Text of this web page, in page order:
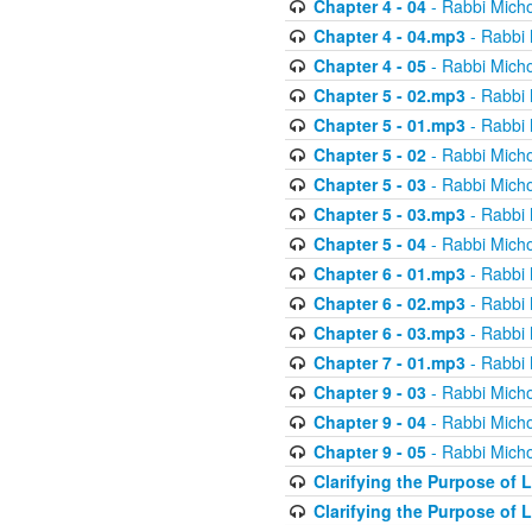
Chapter 4 - 04- Rabbi
Chapter 4 - 04.mp3- Rabbi
Chapter 4 - 05- Rabbi
Chapter 5 - 02.mp3- Rabbi
Chapter 5 - 01.mp3- Rabbi
Chapter 5 - 02- Rabbi
Chapter 5 - 03- Rabbi
Chapter 5 - 03.mp3- Rabbi
Chapter 5 - 04- Rabbi
Chapter 6 - 01.mp3- Rabbi
Chapter 6 - 02.mp3- Rabbi
Chapter 6 - 03.mp3- Rabbi
Chapter 7 - 01.mp3- Rabbi
Chapter 9 - 03- Rabbi
Chapter 9 - 04- Rabbi
Chapter 9 - 05- Rabbi
Clarifying the Purpose of
Clarifying the Purpose of